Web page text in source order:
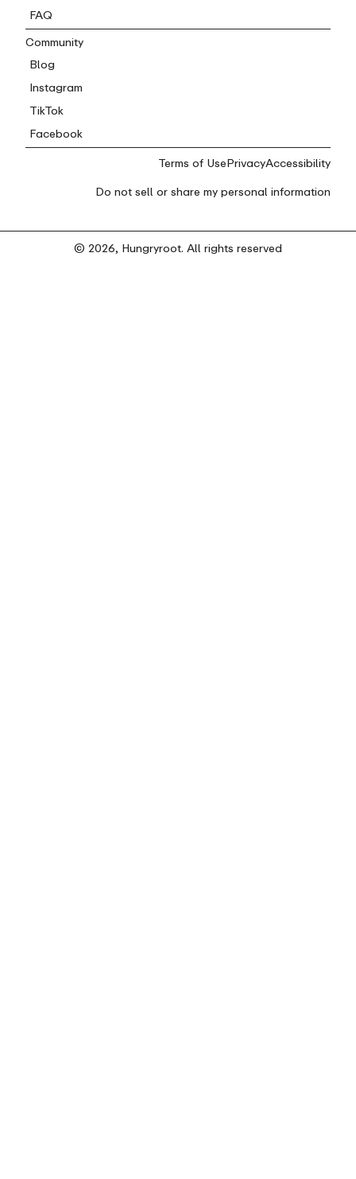
FAQ
Community
Blog
Instagram
TikTok
Facebook
Terms of UsePrivacyAccessibility
Do not sell or share my personal information
© 2026, Hungryroot. All rights reserved